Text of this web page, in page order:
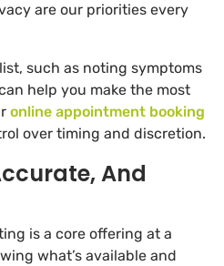
are our priorities every
such as noting symptoms
help you make the most
online appointment booking
over timing and discretion.
And
is a core offering at a
what’s available and